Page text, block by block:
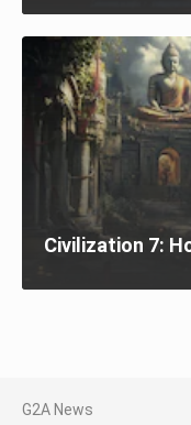
Civilization 7:
G2A News